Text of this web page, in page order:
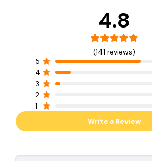
4.8
(141 reviews)
5
4
3
2
1
Write a Review